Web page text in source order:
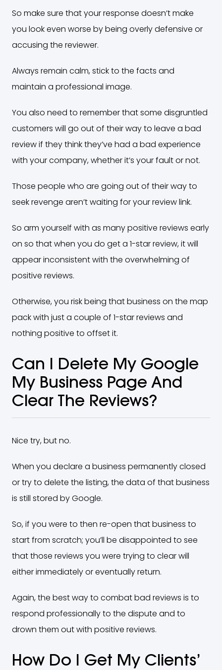
So make sure that your response doesn’t make
you look even worse by being overly defensive or
accusing the reviewer.
Always remain calm, stick to the facts and
maintain a professional image.
You also need to remember that some disgruntled
customers will go out of their way to leave a bad
review if they think they’ve had a bad experience
with your company, whether it’s your fault or not.
Those people who are going out of their way to
seek revenge aren’t waiting for your review link.
So arm yourself with as many positive reviews early
on so that when you do get a 1-star review, it will
appear inconsistent with the overwhelming of
positive reviews.
Otherwise, you risk being that business on the map
pack with just a couple of 1-star reviews and
nothing positive to offset it.
Can I Delete My Google
My Business Page And
Clear The Reviews?
Nice try, but no.
When you declare a business permanently closed
or try to delete the listing, the data of that business
is still stored by Google.
So, if you were to then re-open that business to
start from scratch; you’ll be disappointed to see
that those reviews you were trying to clear will
either immediately or eventually return.
Again, the best way to combat bad reviews is to
respond professionally to the dispute and to
drown them out with positive reviews.
How Do I Get My Clients’